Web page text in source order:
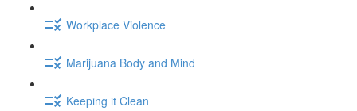
Workplace Violence
Marijuana Body and Mind
Keeping it Clean